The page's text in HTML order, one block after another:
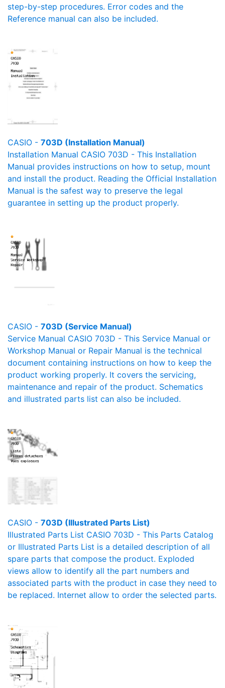
step-by-step procedures. Error codes and the
Reference manual can also be included.
CASIO - 703D (Installation Manual)
Installation Manual CASIO 703D - This Installation
Manual provides instructions on how to setup, mount
and install the product. Reading the Official Installation
Manual is the safest way to preserve the legal
guarantee in setting up the product properly.
CASIO - 703D (Service Manual)
Service Manual CASIO 703D - This Service Manual or
Workshop Manual or Repair Manual is the technical
document containing instructions on how to keep the
product working properly. It covers the servicing,
maintenance and repair of the product. Schematics
and illustrated parts list can also be included.
CASIO - 703D (Illustrated Parts List)
Illustrated Parts List CASIO 703D - This Parts Catalog
or Illustrated Parts List is a detailed description of all
spare parts that compose the product. Exploded
views allow to identify all the part numbers and
associated parts with the product in case they need to
be replaced. Internet allow to order the selected parts.